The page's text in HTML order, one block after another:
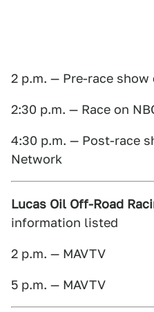
2 p.m. — Pre-race
2:30 p.m. — Race on
4:30 p.m. — Post-race
Network
Lucas Oil Off-Road
information listed
2 p.m. — MAVTV
5 p.m. — MAVTV